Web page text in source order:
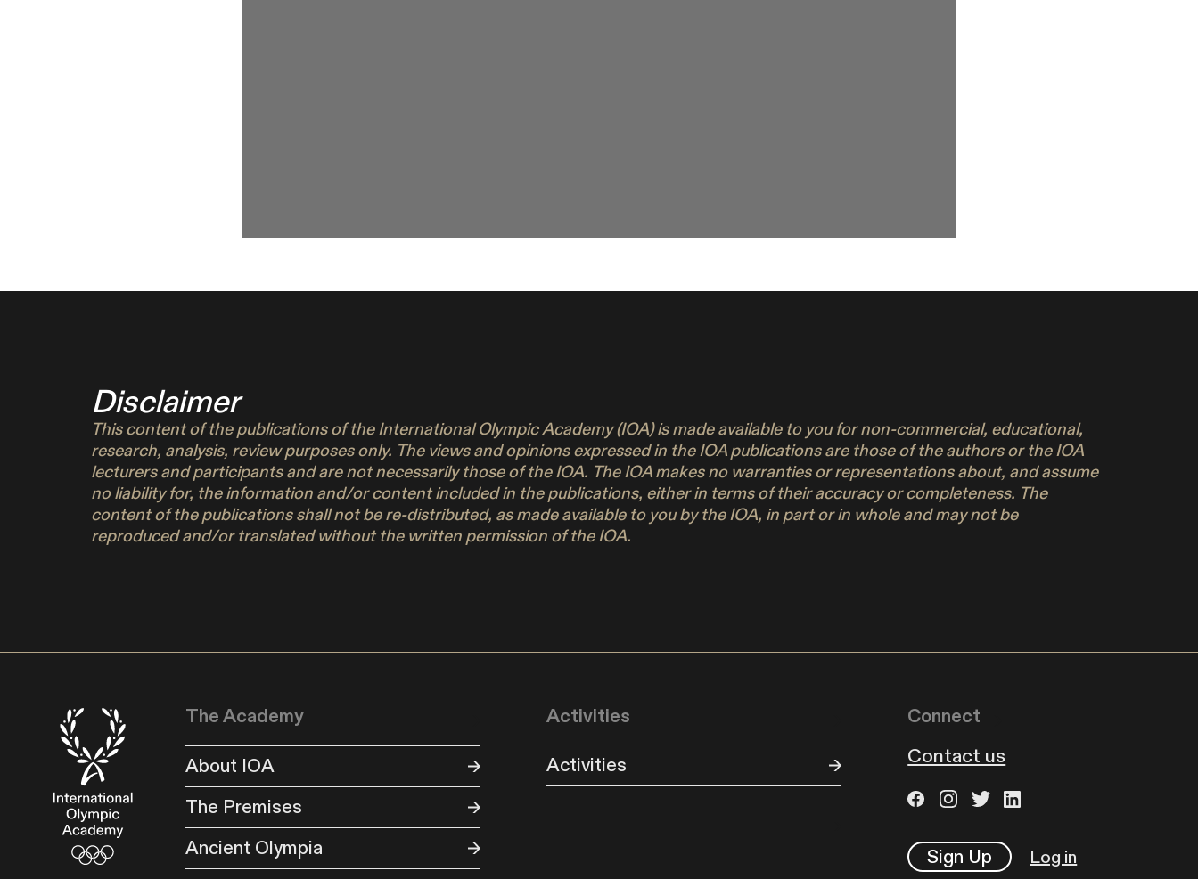
Disclaimer
This content of the publications of the International Olympic Academy (IOA) is made available to you for non-commercial, educational,
research, analysis, review purposes only. The views and opinions expressed in the IOA publications are those of the authors or the IOA
lecturers and participants and are not necessarily those of the IOA. The IOA makes no warranties or representations about, and assume
no liability for, the information and/or content included in the publications, either in terms of their accuracy or completeness. The
content of the publications shall not be re-distributed, as made available to you by the IOA, in part or in whole and may not be
reproduced and/or translated without the written permission of the IOA.
The Academy
About IOA
The Premises
Ancient Olympia
Activities
Activities
Connect
Contact us
Sign Up Log in